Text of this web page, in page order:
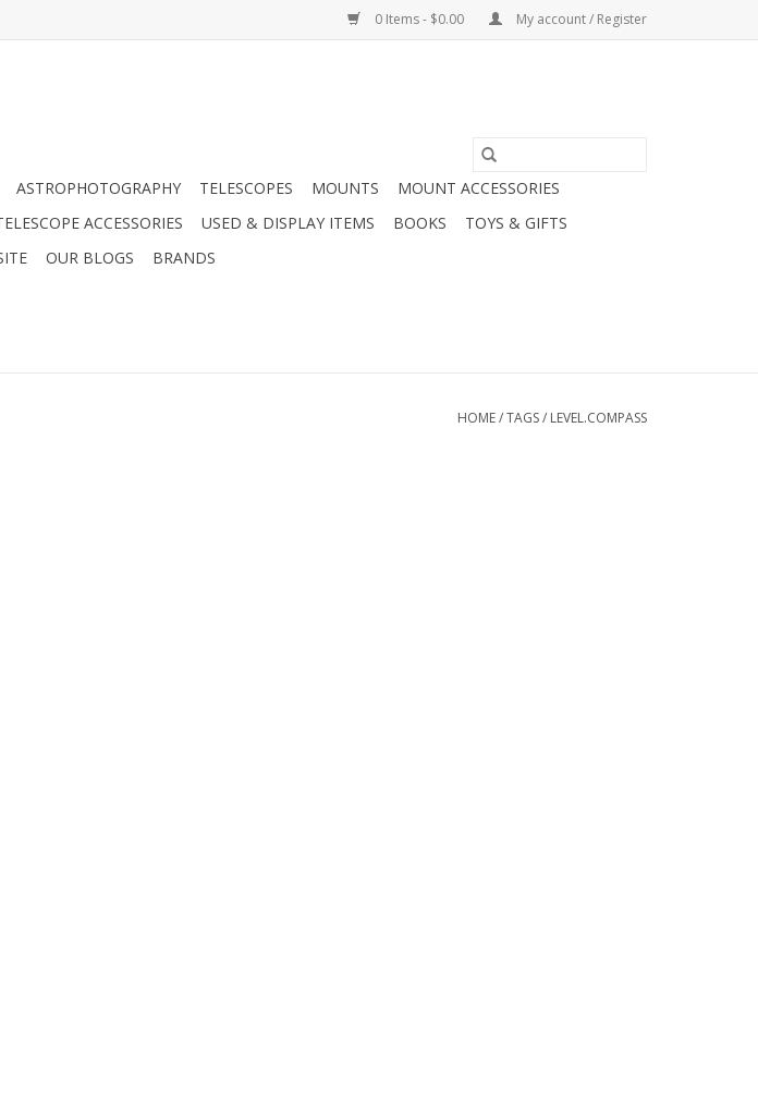
0 Items - $0.00 My account / Register
ASTROPHOTOGRAPHY TELESCOPES MOUNTS
MOUNT ACCESSORIES
ACCESSORIES USED & DISPLAY ITEMS BOOKS
TOYS & GIFTS
OUR BLOGS BRANDS
HOME/TAGS/ LEVEL.COMPASS